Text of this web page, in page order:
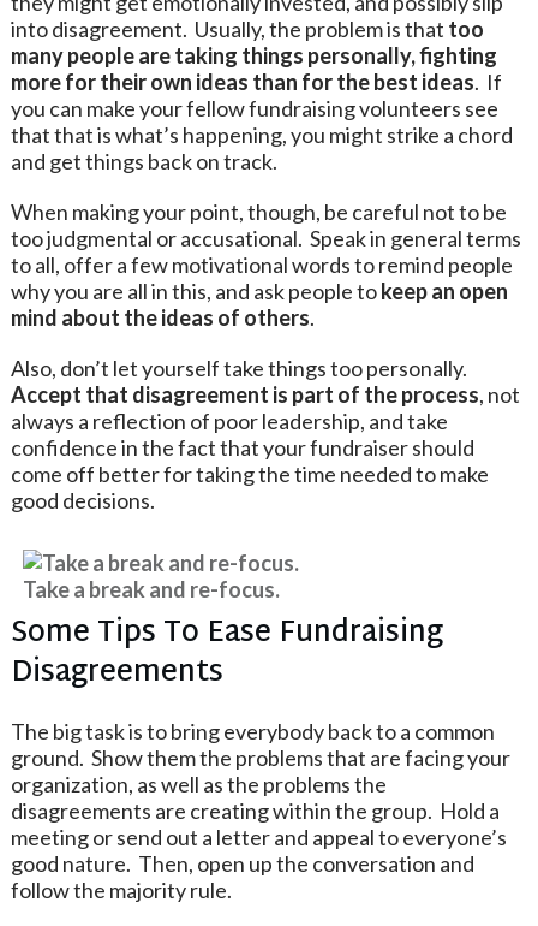
into disagreement. Usually, the problem is that too
many people are taking things personally, fighting
more for their own ideas than for the best ideas. If
you can make your fellow fundraising volunteers see
that that is what’s happening, you might strike a chord
and get things back on track.
When making your point, though, be careful not to be
too judgmental or accusational. Speak in general terms
to all, offer a few motivational words to remind people
why you are all in this, and ask people tokeep an open
mind about the ideas of others.
Also, don’t let yourself take things too personally.
Accept that disagreement is part of the process, not
always a reflection of poor leadership, and take
confidence in the fact that your fundraiser should
come off better for taking the time needed to make
good decisions.
Take a break and re-focus.
Some Tips To Ease Fundraising
Disagreements
The big task is to bring everybody back to a common
ground. Show them the problems that are facing your
organization, as well as the problems the
disagreements are creating within the group. Hold a
meeting or send out a letter and appeal to everyone’s
good nature. Then, open up the conversation and
follow the majority rule.